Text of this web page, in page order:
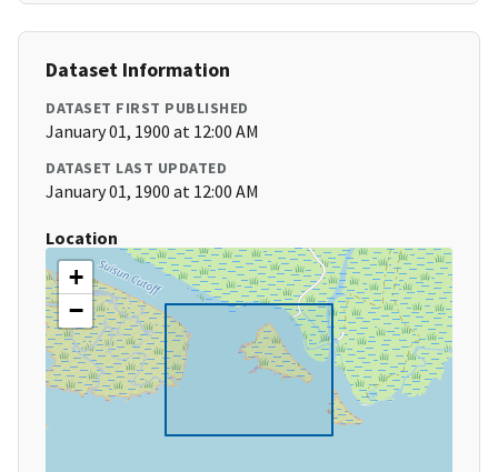
Dataset Information
DATASET FIRST PUBLISHED
January 01, 1900 at 12:00 AM
DATASET LAST UPDATED
January 01, 1900 at 12:00 AM
Location
+
−